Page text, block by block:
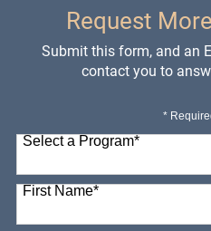
Request
Submit this form, and an
contact you to
*
Select a Program*
98 options available
First Name*